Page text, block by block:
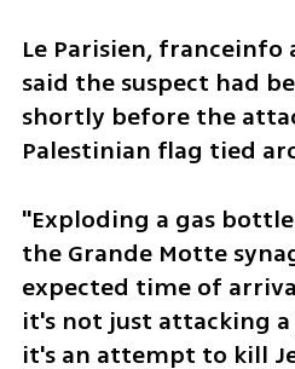
Le Parisien,
said the suspect had
shortly before the
Palestinian flag tied
"Exploding a gas
the Grande Motte
expected time of
it's not just attacking
it's an attempt to kill